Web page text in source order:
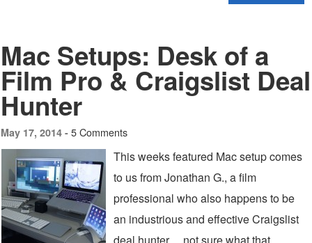
Mac Setups: Desk of a
Film Pro & Craigslist Deal
Hunter
May 17, 2014 - 5 Comments
This weeks featured Mac setup comes
to us from Jonathan G., a film
professional who also happens to be
an industrious and effective Craigslist